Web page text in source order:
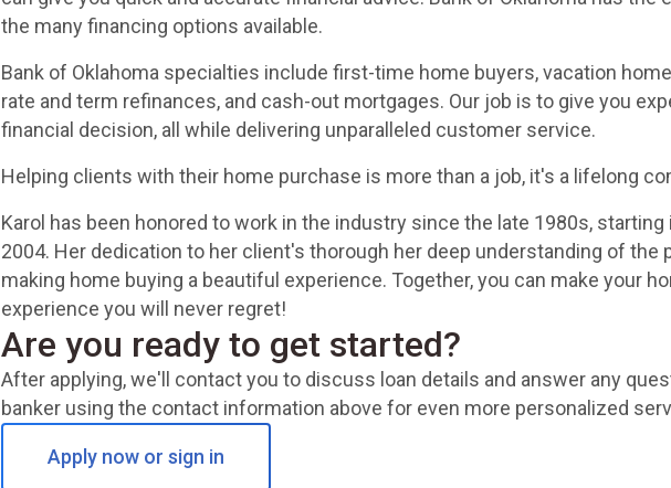
the many financing options available.
Bank of Oklahoma specialties include first-time home buyers, vacation
rate and term refinances, and cash-out mortgages. Our job is to give you
financial decision, all while delivering unparalleled customer service.
Helping clients with their home purchase is more than a job, it's a lifelong
Karol has been honored to work in the industry since the late 1980s,
2004. Her dedication to her client's thorough her deep understanding of
making home buying a beautiful experience. Together, you can make your
experience you will never regret!
Are you ready to get started?
After applying, we'll contact you to discuss loan details and answer any
banker using the contact information above for even more personalized
Apply now or sign in